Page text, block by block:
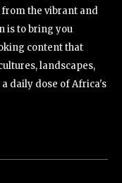
the vibrant and
is to bring you
content that
landscapes,
daily dose of Africa's